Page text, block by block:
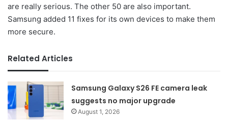
are really serious. The other 50 are also important.
Samsung added 11 fixes for its own devices to make them
more secure.
Related Articles
Samsung Galaxy S26 FE camera leak
suggests no major upgrade
August 1, 2026